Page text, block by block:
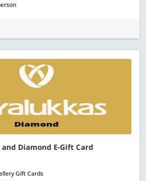
and Diamond E-Gift Card
Gift Cards